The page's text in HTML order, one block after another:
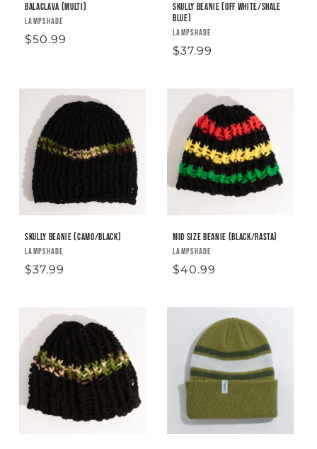
Balaclava (Multi)
Vendor:
LAMPSHADE
Regular
$50.99
Skully Beanie (off white/shale
blue)
Vendor:
LAMPSHADE
Regular
$37.99
Skully Beanie (camo/black)
Vendor:
LAMPSHADE
Regular
$37.99
Mid Size Beanie (black/rasta)
Vendor:
LAMPSHADE
Regular
$40.99